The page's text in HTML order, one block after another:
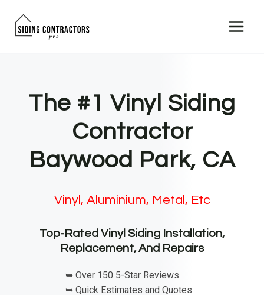
The #1 Vinyl Siding
Contractor
Baywood Park, CA
Vinyl, Aluminium, Metal, Etc
Top-Rated Vinyl Siding Installation,
Replacement, And Repairs
➥ Over 150 5-Star Reviews
➥ Quick Estimates and Quotes